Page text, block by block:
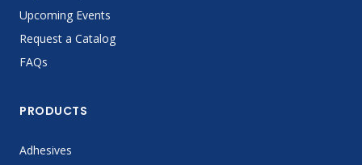
Upcoming Events
Request a Catalog
FAQs
PRODUCTS
Adhesives